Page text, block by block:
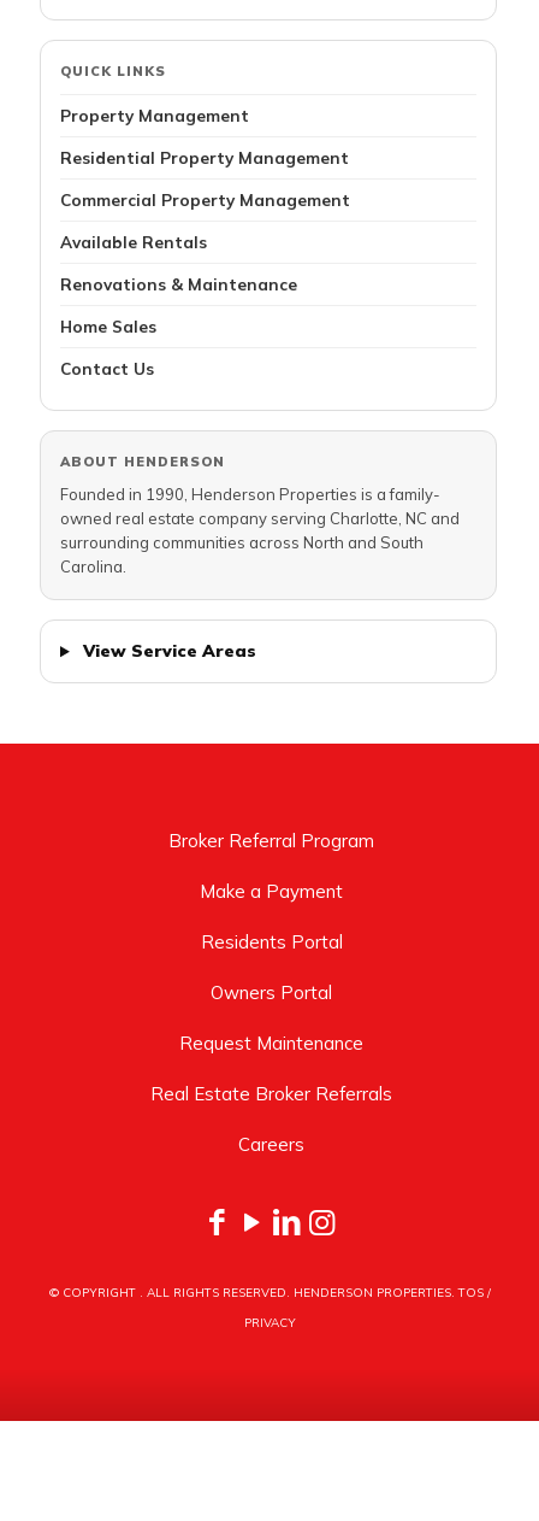
QUICK LINKS
Property Management
Residential Property Management
Commercial Property Management
Available Rentals
Renovations & Maintenance
Home Sales
Contact Us
ABOUT HENDERSON
Founded in 1990, Henderson Properties is a family-
owned real estate company serving Charlotte, NC and
surrounding communities across North and South
Carolina.
View Service Areas
Broker Referral Program
Make a Payment
Residents Portal
Owners Portal
Request Maintenance
Real Estate Broker Referrals
Careers
© COPYRIGHT . ALL RIGHTS RESERVED. HENDERSON PROPERTIES.TOS/
PRIVACY